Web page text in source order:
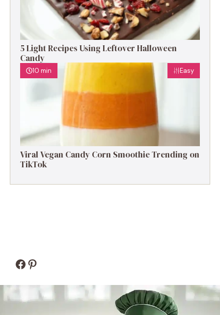
5 Light Recipes Using Leftover Halloween
Candy
10 min Easy
Viral Vegan Candy Corn Smoothie Trending on
TikTok
Facebook
Pinterest